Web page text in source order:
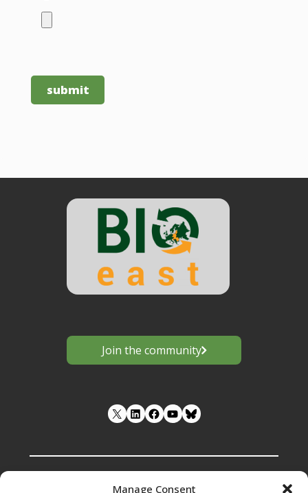
Manage Consent
Join the community
LinkedIn Facebook YouTube